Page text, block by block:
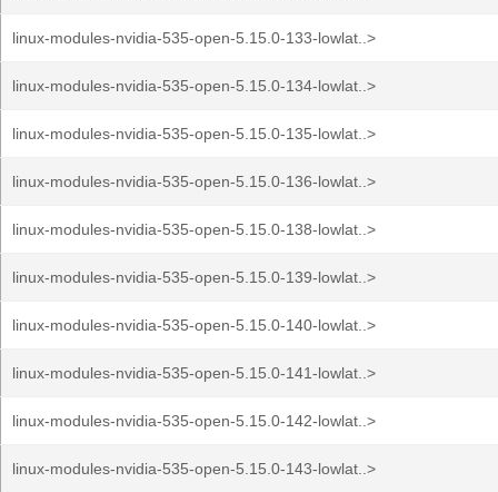
linux-modules-nvidia-535-open-5.15.0-133-lowlat..>
linux-modules-nvidia-535-open-5.15.0-134-lowlat..>
linux-modules-nvidia-535-open-5.15.0-135-lowlat..>
linux-modules-nvidia-535-open-5.15.0-136-lowlat..>
linux-modules-nvidia-535-open-5.15.0-138-lowlat..>
linux-modules-nvidia-535-open-5.15.0-139-lowlat..>
linux-modules-nvidia-535-open-5.15.0-140-lowlat..>
linux-modules-nvidia-535-open-5.15.0-141-lowlat..>
linux-modules-nvidia-535-open-5.15.0-142-lowlat..>
linux-modules-nvidia-535-open-5.15.0-143-lowlat..>